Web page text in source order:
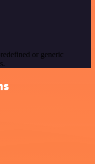
or generic